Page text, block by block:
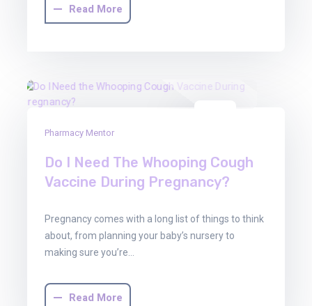
Read More
Pharmacy Mentor
Do I Need The Whooping Cough
Vaccine During Pregnancy?
Pregnancy comes with a long list of things to think
about, from planning your baby’s nursery to
making sure you’re…
Read More